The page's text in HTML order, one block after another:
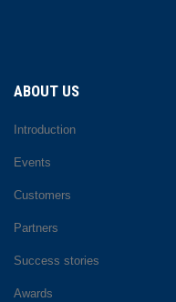
ABOUT US
Introduction
Events
Customers
Partners
Success stories
Awards